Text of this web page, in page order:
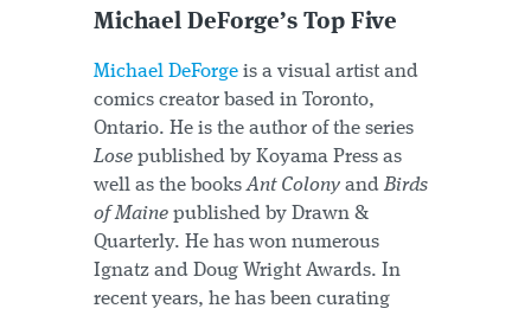
Michael DeForge’s Top Five
Michael DeForge is a visual artist and
comics creator based in Toronto,
Ontario. He is the author of the series
Lose published by Koyama Press as
well as the booksAnt Colony andBirds
of Maine published by Drawn &
Quarterly. He has won numerous
Ignatz and Doug Wright Awards. In
recent years, he has been curating